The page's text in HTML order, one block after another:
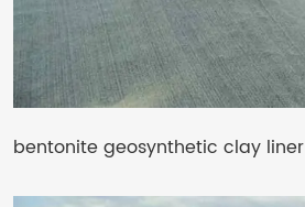
bentonite geosynthetic clay liner